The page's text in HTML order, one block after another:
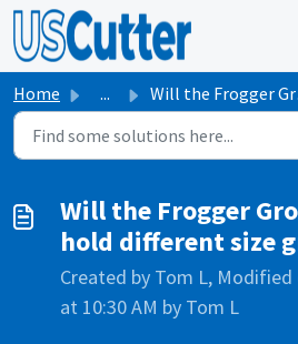
Skip to main content
Home ... Will the Frogger Grommet Press hold different size grommets?
Will the Frogger
hold different size
Created by Tom L, Modified
at 10:30 AM by Tom L